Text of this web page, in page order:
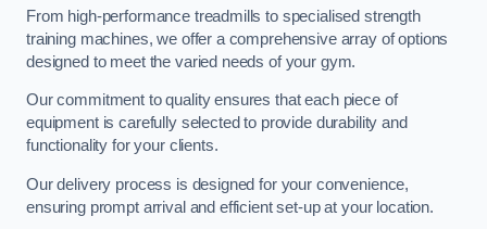
From high-performance treadmills to specialised strength
training machines, we offer a comprehensive array of options
designed to meet the varied needs of your gym.
Our commitment to quality ensures that each piece of
equipment is carefully selected to provide durability and
functionality for your clients.
Our delivery process is designed for your convenience,
ensuring prompt arrival and efficient set-up at your location.